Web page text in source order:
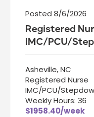
Posted 8/6/2026
Registered
IMC/PCU/
Asheville, NC
Registered Nurse
IMC/PCU/
Weekly Hours: 36
$1958.40/week